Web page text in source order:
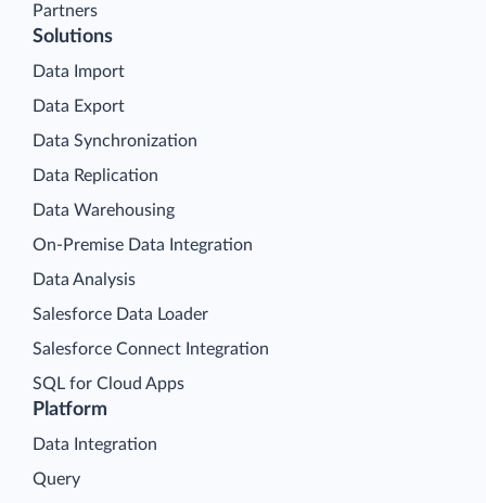
Partners
Platform
Data Integration
Query
Solutions
Data Import
Data Export
Data Synchronization
Data Replication
Data Warehousing
On-Premise Data Integration
Data Analysis
Salesforce Data Loader
Salesforce Connect Integration
SQL for Cloud Apps